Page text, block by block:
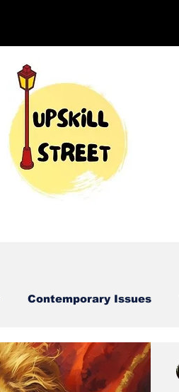
Contemporary Issues